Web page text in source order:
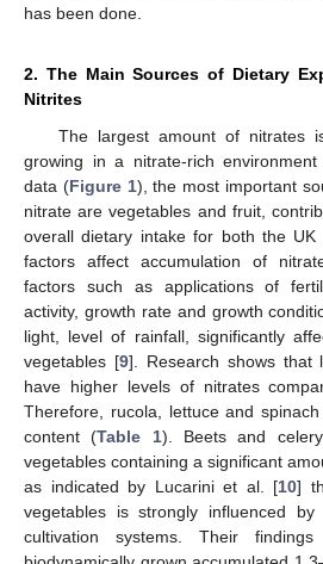
has been done.
2. The Main Sources of Dietary
Nitrites
The largest amount of nitrates
growing in a nitrate-rich
data (Figure 1), the most important
nitrate are vegetables and fruit,
overall dietary intake for both the
factors affect accumulation of
factors such as applications of
activity, growth rate and growth
light, level of rainfall, significantly
vegetables [9]. Research shows that
have higher levels of nitrates
Therefore, rucola, lettuce and
content (Table 1). Beets and
vegetables containing a significant
as indicated by Lucarini et al. [10]
vegetables is strongly influenced
cultivation systems. Their